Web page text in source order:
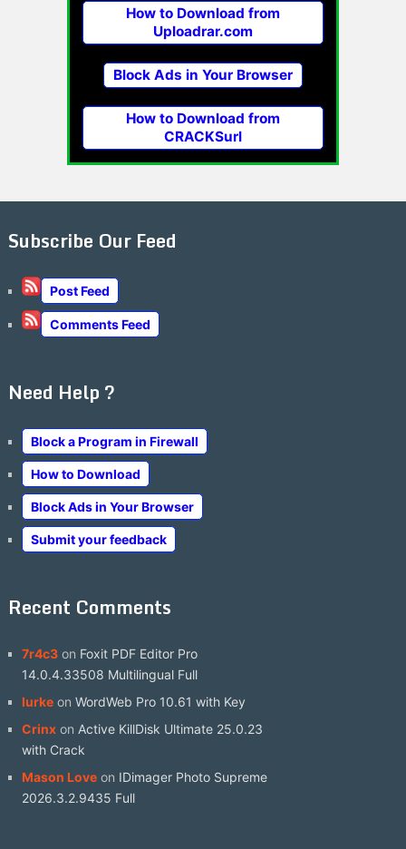
How to Download from
Uploadrar.com
Block Ads in Your Browser
How to Download from
CRACKSurl
Subscribe Our Feed
Post Feed
Comments Feed
Need Help ?
Block a Program in Firewall
How to Download
Block Ads in Your Browser
Submit your feedback
Recent Comments
7r4c3on Foxit PDF Editor Pro
14.0.4.33508 Multilingual Full
lurkeon WordWeb Pro 10.61 with Key
Crinxon Active KillDisk Ultimate 25.0.23
with Crack
Mason Loveon IDimager Photo Supreme
2026.3.2.9435 Full